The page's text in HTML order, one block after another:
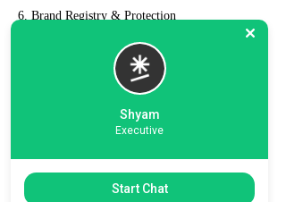
6. Brand Registry & Protection
Our experts not only create a customized seller
account for you but also take care of such as
brand registry and protection, managing case
management, feedback management, etc.
7. Ecommerce Prep and Logistics
Our expert takes care of helping you decide on
Shyam
Executive
Start Chat